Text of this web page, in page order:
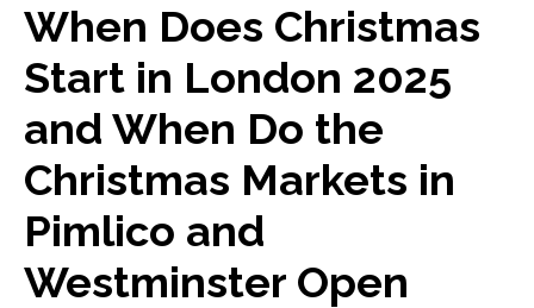
When Does Christmas
Start in London 2025
and When Do the
Christmas Markets in
Pimlico and
Westminster Open